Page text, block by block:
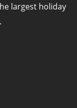
largest holiday